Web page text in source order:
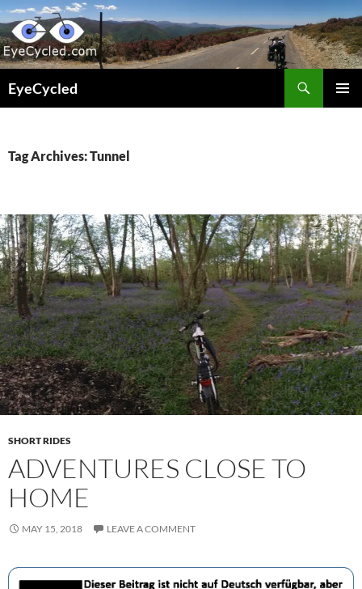
Skip
to
content
EyeCycled
Tag Archives: Tunnel
SHORT RIDES
ADVENTURES CLOSE TO
HOME
MAY 15, 2018 LEAVE A COMMENT